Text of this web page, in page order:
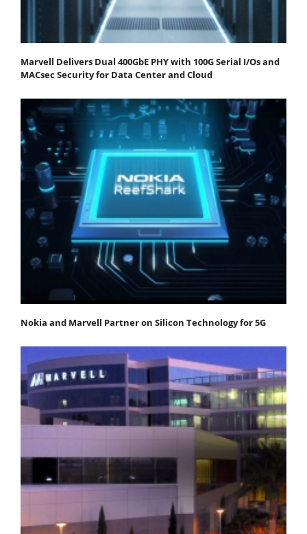
Marvell Delivers Dual 400GbE PHY with 100G Serial I/Os and
MACsec Security for Data Center and Cloud
Nokia and Marvell Partner on Silicon Technology for 5G